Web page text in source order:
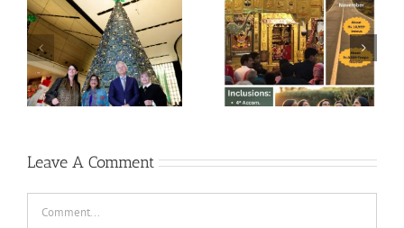
Divine bliss @ Salasar
Balaji 1N-2D trip on
13th Nov
Shri Jagannath Puri
temple, Dham of Kali
Yug
Leave A Comment